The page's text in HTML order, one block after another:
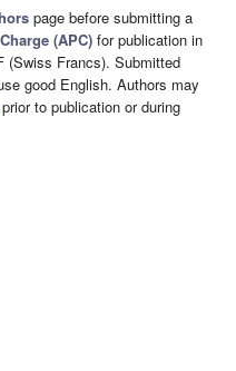
page before submitting a
(APC) for publication in
(Swiss Francs). Submitted
good English. Authors may
prior to publication or during